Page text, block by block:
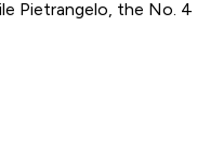
Pietrangelo, the No. 4